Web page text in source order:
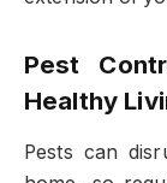
Pest
Healthy
Pests can